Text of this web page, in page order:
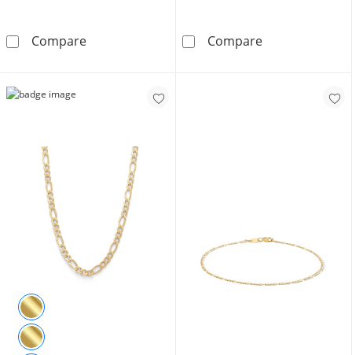
CompareSterling Silver Figaro Chain Made in Italy -
CompareMade in Italy